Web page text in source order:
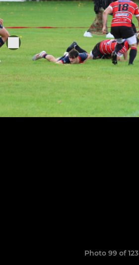
Photo 99 of 123